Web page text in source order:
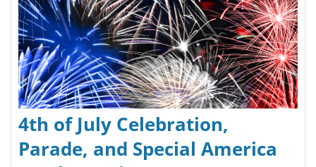
4th of July Celebration,
Parade, and Special America